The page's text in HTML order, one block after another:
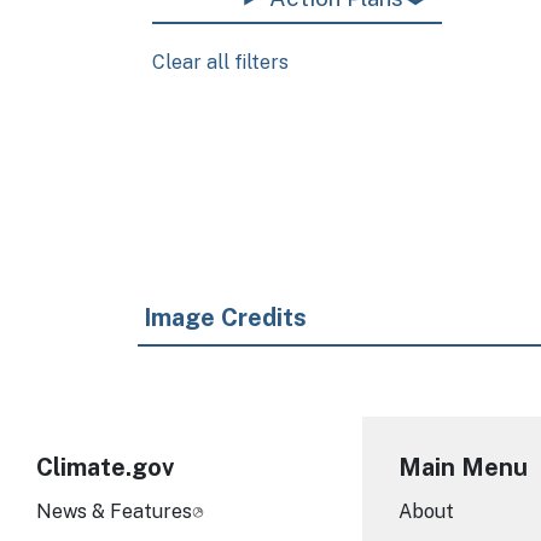
Clear all filters
Image Credits
Climate.gov
News & Features
Main Menu
About